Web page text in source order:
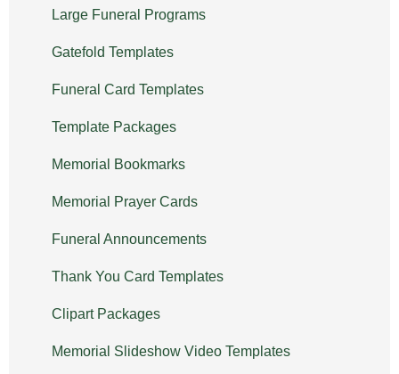
Large Funeral Programs
Gatefold Templates
Funeral Card Templates
Template Packages
Memorial Bookmarks
Memorial Prayer Cards
Funeral Announcements
Thank You Card Templates
Clipart Packages
Memorial Slideshow Video Templates